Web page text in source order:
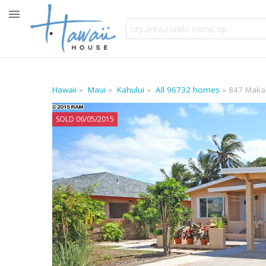
Hawaii Maui Kahului All 96732 homes 847
SOLD 06/05/2015